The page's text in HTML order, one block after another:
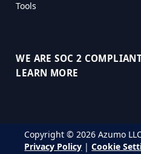
Tools
WE ARE SOC 2
LEARN MORE
Copyright © 2026 Azumo
Privacy Policy |Cookie